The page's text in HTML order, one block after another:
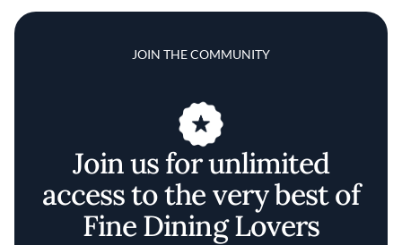
JOIN THE COMMUNITY
Join us for unlimited
access to the very best of
Fine Dining Lovers